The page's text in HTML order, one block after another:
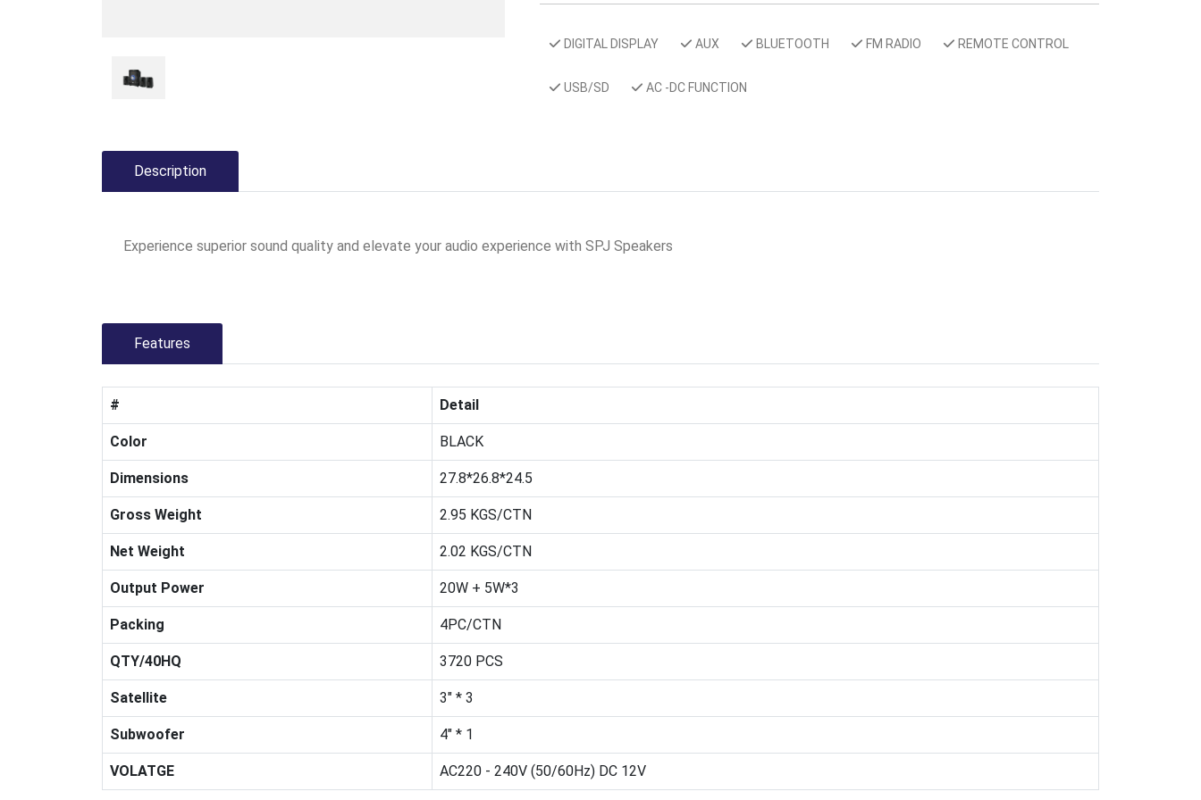
DIGITAL DISPLAY AUX BLUETOOTH FM RADIO REMOTE CONTROL
USB/SD AC -DC FUNCTION
Description
Experience superior sound quality and elevate your audio experience with SPJ Speakers
Features
# Detail
Color BLACK
Dimensions 27.8*26.8*24.5
Gross Weight 2.95 KGS/CTN
Net Weight 2.02 KGS/CTN
Output Power 20W + 5W*3
Packing 4PC/CTN
QTY/40HQ 3720 PCS
Satellite 3" * 3
Subwoofer 4" * 1
VOLATGE AC220 - 240V (50/60Hz) DC 12V